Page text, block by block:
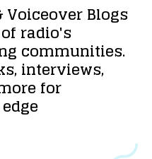
VoiceoverBlogs
of radio's
communities.
interviews,
for
edge